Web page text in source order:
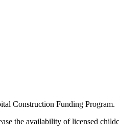
Construction Funding Program.
the availability of licensed